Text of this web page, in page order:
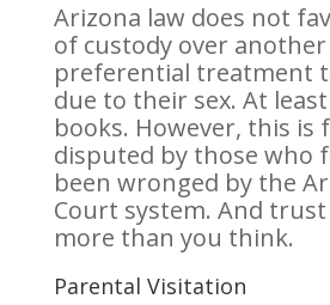
Arizona law does not
of custody over
preferential treatment
due to their sex. At
books. However, this is
disputed by those who
been wronged by the
Court system. And
more than you think.
Parental Visitation